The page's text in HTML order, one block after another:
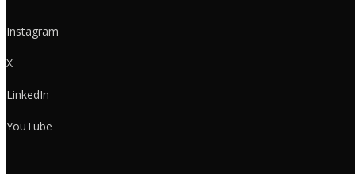
Instagram
X
LinkedIn
YouTube